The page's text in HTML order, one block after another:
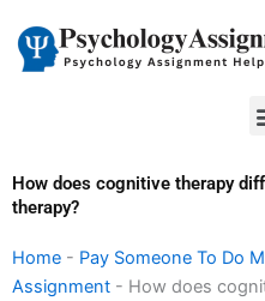
content
How does cognitive therapy
therapy?
Home - Pay Someone To Do
Assignment - How does